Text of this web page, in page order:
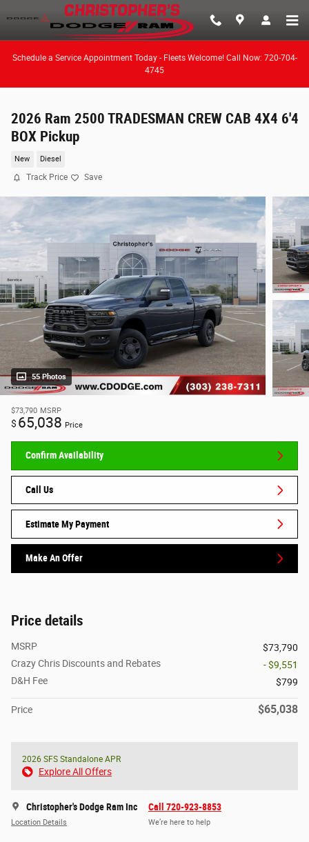
Skip to main content
Schedule a Service Appointment Today - Fleets Welcome! Call Now: 720-704-
4745
2026 Ram 2500 TRADESMAN CREW CAB 4X4 6'4
BOX Pickup
New Diesel
Track Price Save
55 Photos
$73,790 MSRP
$ 65,038 Price
Confirm Availability
Call Us
Estimate My Payment
Make An Offer
Price details
MSRP
$73,790
Crazy Chris Discounts and Rebates
- $9,551
D&H Fee
$799
Price $65,038
2026 SFS Standalone APR
Explore All Offers
Christopher's Dodge Ram Inc
Location Details
Call 720-923-8853
We’re here to help